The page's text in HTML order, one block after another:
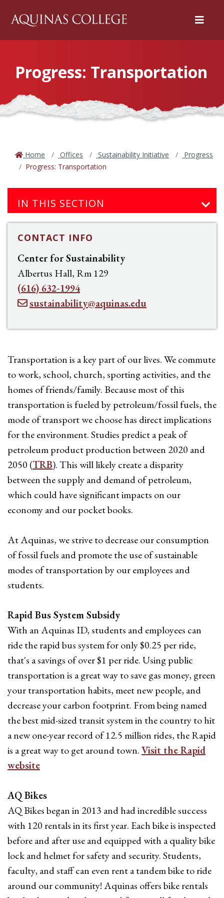
Menu
Progress: Transportation
Home Offices Sustainability Initiative
Progress
Progress: Transportation
Transportation is a key part of our lives. We commute
to work, school, church, sporting activities, and the
homes of friends/family. Because most of this
transportation is fueled by petroleum/fossil fuels, the
mode of transport we choose has direct implications
for the environment. Studies predict a peak of
petroleum product production between 2020 and
2050 (TRB). This will likely create a disparity
between the supply and demand of petroleum,
which could have significant impacts on our
economy and our pocket books.
At Aquinas, we strive to decrease our consumption
of fossil fuels and promote the use of sustainable
modes of transportation by our employees and
students.
Rapid Bus System Subsidy
With an Aquinas ID, students and employees can
ride the rapid bus system for only $0.25 per ride,
that's a savings of over $1 per ride. Using public
transportation is a great way to save gas money, green
your transportation habits, meet new people, and
decrease your carbon footprint. From being named
the best mid-sized transit system in the country to hit
a new one-year record of 12.5 million rides, the Rapid
is a great way to get around town.Visit the Rapid
website
AQ Bikes
AQ Bikes began in 2013 and had incredible success
with 120 rentals in its first year. Each bike is inspected
before and after use and equipped with a quality bike
lock and helmet for safety and security. Students,
faculty, and staff can even rent a tandem bike to ride
around our community! Aquinas offers bike rentals
IN THIS SECTION
CONTACT INFO
Center for Sustainability
Albertus Hall, Rm 129
(616) 632-1994
sustainability@aquinas.edu